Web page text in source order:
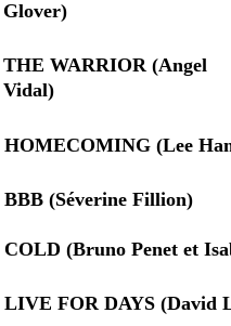
Glover)
HOMECOMING (Lee
THE WARRIOR (Angel
Vidal)
COLD (Bruno Penet et
BBB (Séverine Fillion)
LIVE FOR DAYS (David